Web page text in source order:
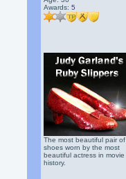
Awards:5
The most beautiful pair of
shoes worn by the most
beautiful actress in movie
history.